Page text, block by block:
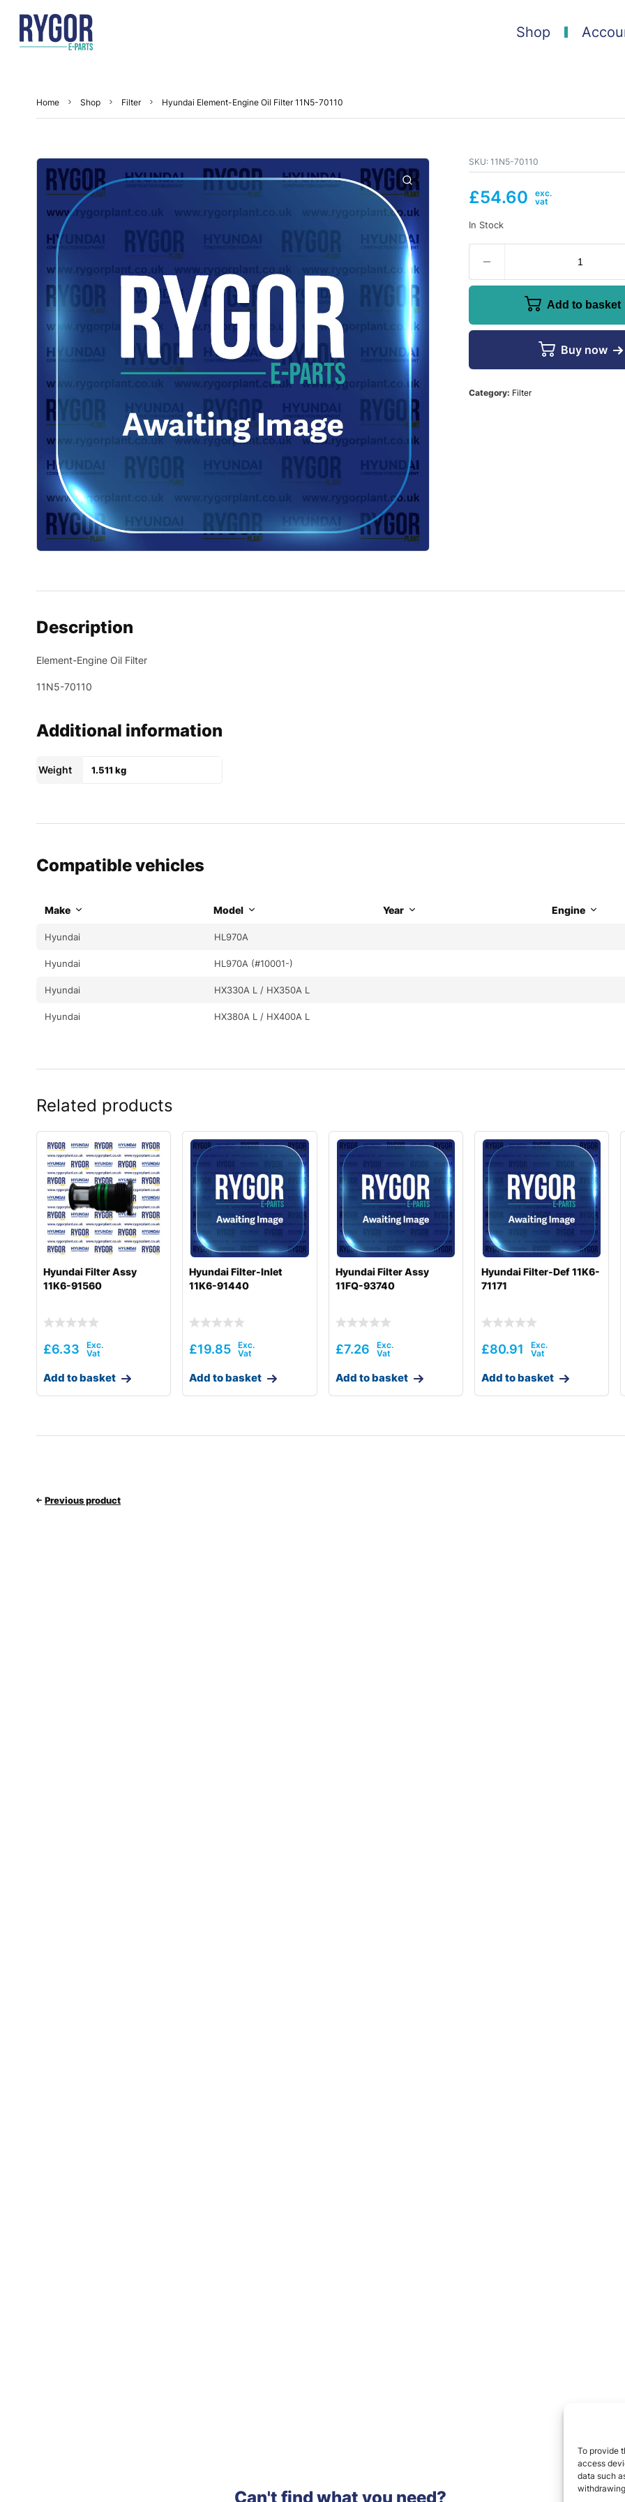
To provide
access
data such
Shop
Home Shop Filter Hyundai Element-Engine Oil Filter 11N5-70110
SKU: 11N5-70110
£54.60
In Stock
Add to basket
Buy now
Category: Filter
Description
Element-Engine Oil Filter
11N5-70110
Additional information
Weight 1.511 kg
Compatible vehicles
Make Model Year Engine
Hyundai HL970A
Hyundai HL970A (#10001-)
Hyundai HX330A L / HX350A L
Hyundai HX380A L / HX400A L
Related products
Hyundai Filter Assy
11K6-91560
£6.33
Add to basket
Hyundai Filter-Inlet
11K6-91440
£19.85
Add to basket
Hyundai Filter Assy
11FQ-93740
£7.26
Add to basket
Hyundai Filter-Def 11K6-
71171
£80.91
Add to basket
Previous product
Can't find what you need?